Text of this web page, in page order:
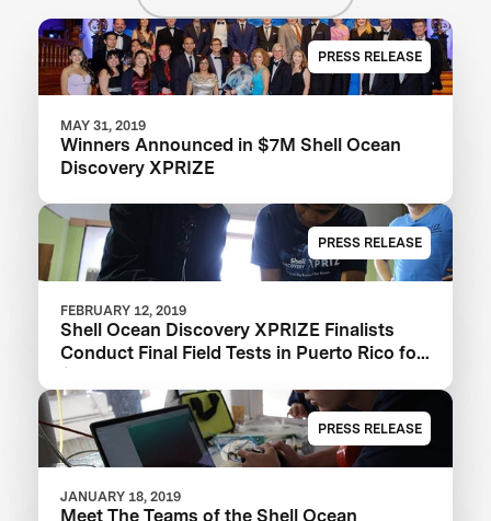
PRESS RELEASE
MAY 31, 2019
Winners Announced in $7M Shell Ocean
Discovery XPRIZE
PRESS RELEASE
FEBRUARY 12, 2019
Shell Ocean Discovery XPRIZE Finalists
Conduct Final Field Tests in Puerto Rico for
PRESS RELEASE
JANUARY 18, 2019
Meet The Teams of the Shell Ocean